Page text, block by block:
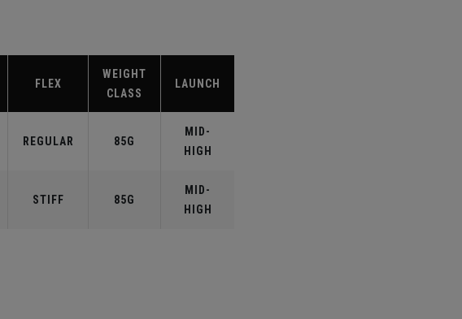
FLEX
WEIGHT
CLASS
LAUNCH
REGULAR 85G
MID-
HIGH
STIFF 85G
MID-
HIGH